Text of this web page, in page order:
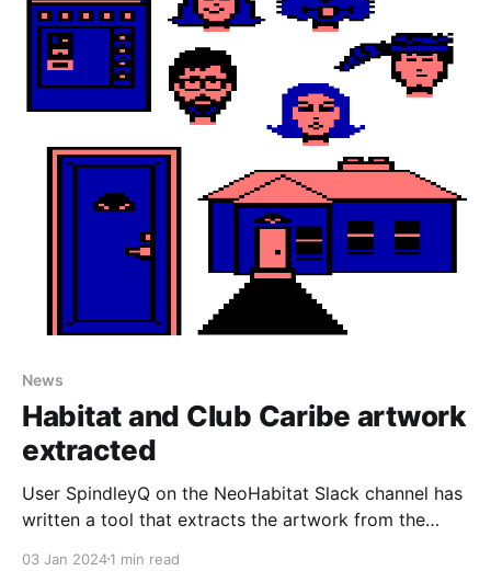
News
Habitat and Club Caribe artwork
extracted
User SpindleyQ on the NeoHabitat Slack channel has
written a tool that extracts the artwork from the
03 Jan 20241 min read